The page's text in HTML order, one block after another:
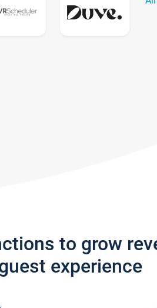
to grow
experience